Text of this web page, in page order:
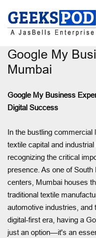
Google My
Mumbai
Google My Business
Digital Success
In the bustling commercial
textile capital and
recognizing the critical
presence. As one of
centers, Mumbai houses
traditional textile
automotive industries, and
digital-first era, having a
just an option—it's an